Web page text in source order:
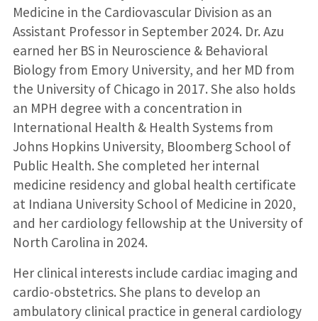
Medicine in the Cardiovascular Division as an
Assistant Professor in September 2024. Dr. Azu
earned her BS in Neuroscience & Behavioral
Biology from Emory University, and her MD from
the University of Chicago in 2017. She also holds
an MPH degree with a concentration in
International Health & Health Systems from
Johns Hopkins University, Bloomberg School of
Public Health. She completed her internal
medicine residency and global health certificate
at Indiana University School of Medicine in 2020,
and her cardiology fellowship at the University of
North Carolina in 2024.
Her clinical interests include cardiac imaging and
cardio-obstetrics. She plans to develop an
ambulatory clinical practice in general cardiology